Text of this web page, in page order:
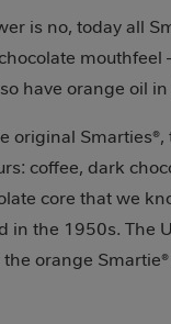
is no, today all
mouthfeel
have orange oil
original
coffee, dark
core that we
in the 1950s. The
orange